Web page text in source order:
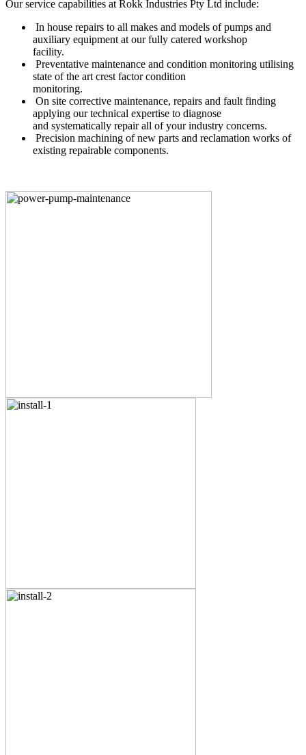
Our service capabilities at Rokk Industries Pty Ltd include:
In house repairs to all makes and models of pumps and
auxiliary equipment at our fully catered workshop
facility.
Preventative maintenance and condition monitoring utilising
state of the art crest factor condition
monitoring.
On site corrective maintenance, repairs and fault finding
applying our technical expertise to diagnose
and systematically repair all of your industry concerns.
Precision machining of new parts and reclamation works of
existing repairable components.